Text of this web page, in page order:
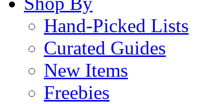
Hand-Picked Lists
Curated Guides
New Items
Freebies